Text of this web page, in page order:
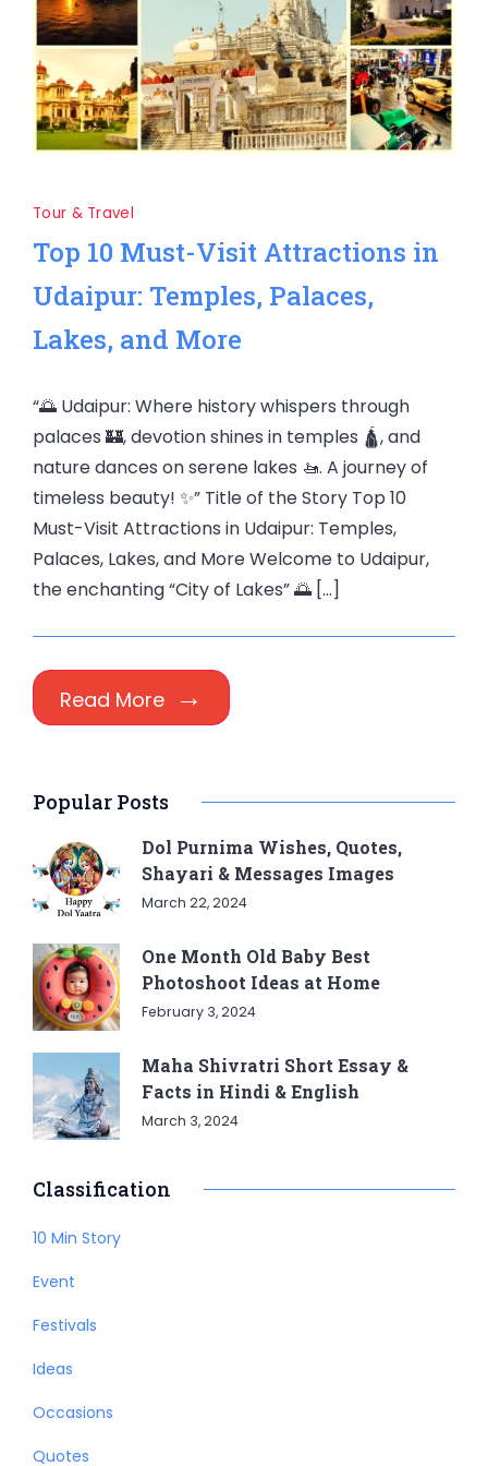
Tour & Travel
Top 10 Must-Visit Attractions in
Udaipur: Temples, Palaces,
Lakes, and More
“🌅 Udaipur: Where history whispers through
palaces 🏰, devotion shines in temples 🛕, and
nature dances on serene lakes 🚤. A journey of
timeless beauty! ✨” Title of the Story Top 10
Must-Visit Attractions in Udaipur: Temples,
Palaces, Lakes, and More Welcome to Udaipur,
the enchanting “City of Lakes” 🌅 […]
Read More
Popular Posts
Dol Purnima Wishes, Quotes,
Shayari & Messages Images
March 22, 2024
One Month Old Baby Best
Photoshoot Ideas at Home
February 3, 2024
Maha Shivratri Short Essay &
Facts in Hindi & English
March 3, 2024
Classification
10 Min Story
Event
Festivals
Ideas
Occasions
Quotes